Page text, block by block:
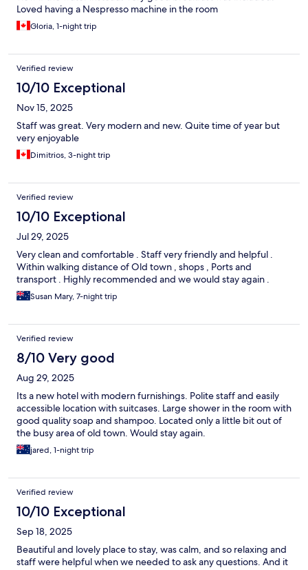
Loved having a Nespresso machine in the room
Gloria, 1-night trip
Verified review
10/10 Exceptional
Nov 15, 2025
Staff was great. Very modern and new. Quite time of year but
very enjoyable
Dimitrios, 3-night trip
Verified review
10/10 Exceptional
Jul 29, 2025
Very clean and comfortable . Staff very friendly and helpful .
Within walking distance of Old town , shops , Ports and
transport . Highly recommended and we would stay again .
Susan Mary, 7-night trip
Verified review
8/10 Very good
Aug 29, 2025
Its a new hotel with modern furnishings. Polite staff and easily
accessible location with suitcases. Large shower in the room with
good quality soap and shampoo. Located only a little bit out of
the busy area of old town. Would stay again.
jared, 1-night trip
Verified review
10/10 Exceptional
Sep 18, 2025
Beautiful and lovely place to stay, was calm, and so relaxing and
staff were helpful when we needed to ask any questions. And it